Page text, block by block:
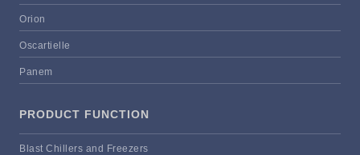
Orion
Oscartielle
Panem
PRODUCT FUNCTION
Blast Chillers and Freezers